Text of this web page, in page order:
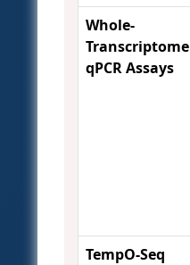
Whole-
Transcriptome
qPCR Assays
TempO-Seq